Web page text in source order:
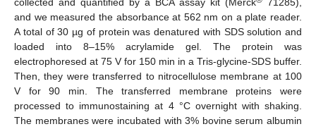
and we measured the absorbance at 562 nm on a plate reader.
A total of 30 µg of protein was denatured with SDS solution and
loaded into 8–15% acrylamide gel. The protein was
electrophoresed at 75 V for 150 min in a Tris-glycine-SDS buffer.
Then, they were transferred to nitrocellulose membrane at 100
V for 90 min. The transferred membrane proteins were
processed to immunostaining at 4 °C overnight with shaking.
The membranes were incubated with 3% bovine serum albumin